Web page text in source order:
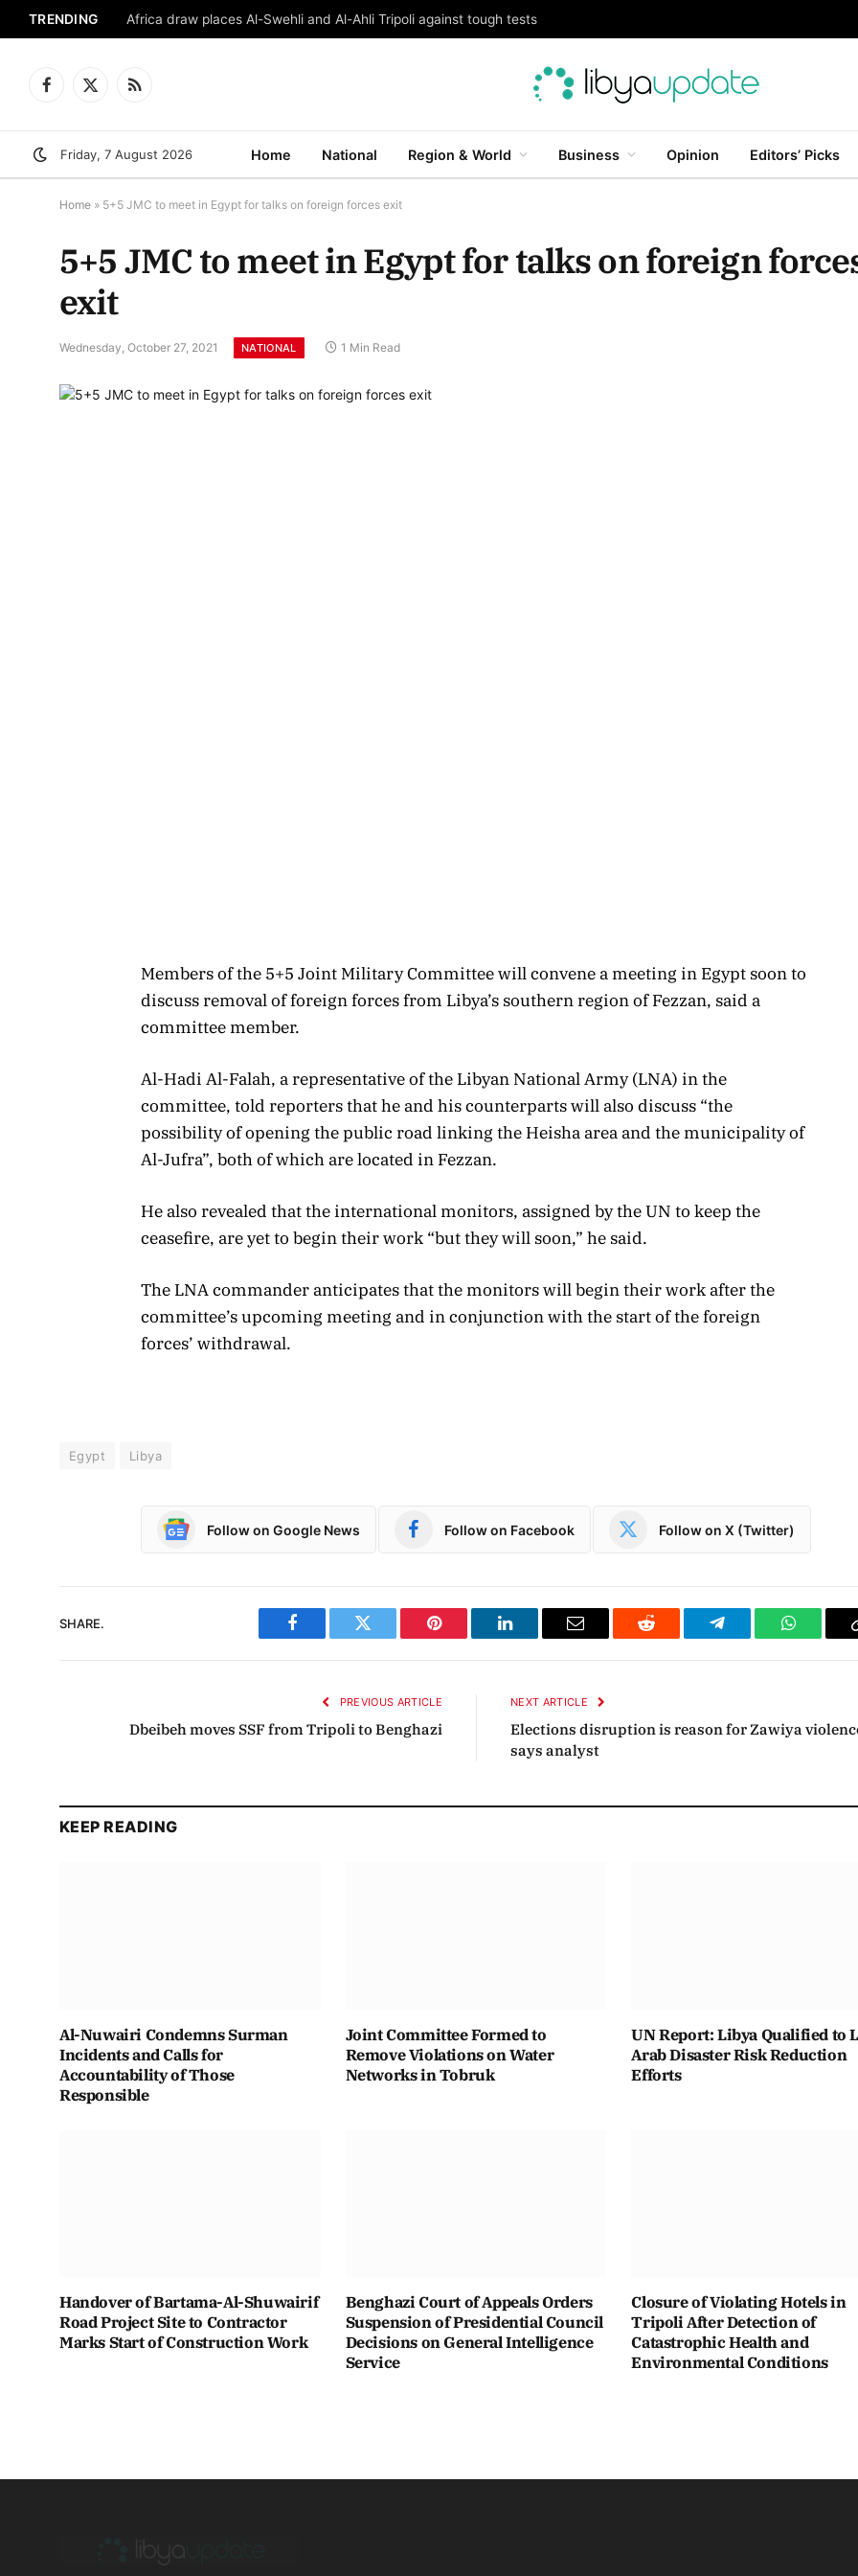
TRENDING Africa draw places Al-Swehli and Al-Ahli Tripoli against tough tests
Facebook
X
RSS
Friday, 7 August 2026 Home National Region & World Business Opinion Editors’ Picks
Home » 5+5 JMC to meet in Egypt for talks on foreign forces exit
5+5 JMC to meet in Egypt for talks on foreign
exit
Wednesday, October 27, 2021 NATIONAL 1 Min Read
Members of the 5+5 Joint Military Committee will convene a meeting in Egypt soon to
discuss removal of foreign forces from Libya’s southern region of Fezzan, said a
committee member.
Al-Hadi Al-Falah, a representative of the Libyan National Army (LNA) in the
committee, told reporters that he and his counterparts will also discuss “the
possibility of opening the public road linking the Heisha area and the municipality of
Al-Jufra”, both of which are located in Fezzan.
He also revealed that the international monitors, assigned by the UN to keep the
ceasefire, are yet to begin their work “but they will soon,” he said.
The LNA commander anticipates that the monitors will begin their work after the
committee’s upcoming meeting and in conjunction with the start of the foreign
forces’ withdrawal.
Egypt Libya
Follow on Google News Follow on Facebook Follow on X (Twitter)
SHARE.
Facebook Twitter Pinterest LinkedIn Email Reddit Telegram
PREVIOUS ARTICLE
Dbeibeh moves SSF from Tripoli to Benghazi
NEXT ARTICLE
Elections disruption is reason for Zawiya
says analyst
KEEP READING
Al-Nuwairi Condemns Surman
Incidents and Calls for
Accountability of Those
Responsible
Joint Committee Formed to
Remove Violations on Water
Networks in Tobruk
UN Report: Libya Qualified to
Arab Disaster Risk Reduction
Efforts
Handover of Bartama-Al-Shuwairif
Road Project Site to Contractor
Marks Start of Construction Work
Benghazi Court of Appeals Orders
Suspension of Presidential Council
Decisions on General Intelligence
Service
Closure of Violating Hotels in
Tripoli After Detection of
Catastrophic Health and
Environmental Conditions